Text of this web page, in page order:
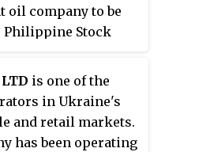
and a
with five
activities
and export sales
worldwide.
oil company to be
Philippine Stock
Law was passed in
first company from
be listed in the
Exchange.
is one of the
in Ukraine's
and retail markets.
has been operating